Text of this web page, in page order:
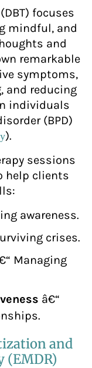
focuses
mindful, and
and
remarkable
symptoms,
and reducing
individuals
(BPD)
).
sessions
help clients
awareness.
crises.
Managing
â€“
and
(EMDR)